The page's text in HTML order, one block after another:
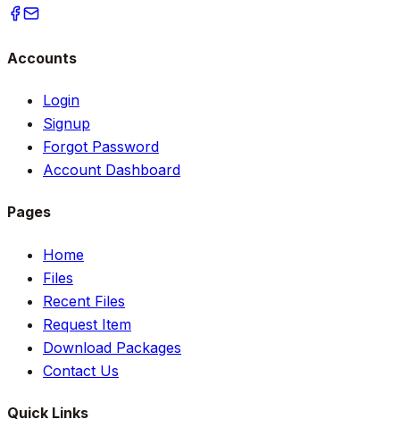
Accounts
Login
Signup
Forgot Password
Account Dashboard
Pages
Home
Files
Recent Files
Request Item
Download Packages
Contact Us
Quick Links